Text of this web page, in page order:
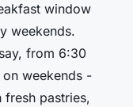
window
weekends.
from 6:30
weekends -
fresh pastries,